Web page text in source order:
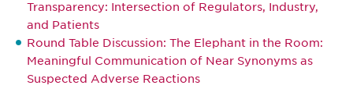
Transparency: Intersection of Regulators, Industry,
and Patients
Round Table Discussion: The Elephant in the Room:
Meaningful Communication of Near Synonyms as
Suspected Adverse Reactions